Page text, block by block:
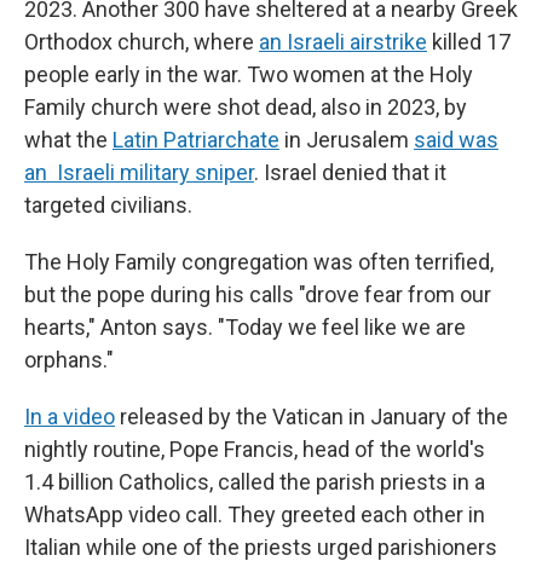
2023. Another 300 have sheltered at a nearby Greek
Orthodox church, where an Israeli airstrike killed 17
people early in the war. Two women at the Holy
Family church were shot dead, also in 2023, by
what the Latin Patriarchate in Jerusalem said was
an Israeli military sniper. Israel denied that it
targeted civilians.
The Holy Family congregation was often terrified,
but the pope during his calls "drove fear from our
hearts," Anton says. "Today we feel like we are
orphans."
In a video released by the Vatican in January of the
nightly routine, Pope Francis, head of the world's
1.4 billion Catholics, called the parish priests in a
WhatsApp video call. They greeted each other in
Italian while one of the priests urged parishioners